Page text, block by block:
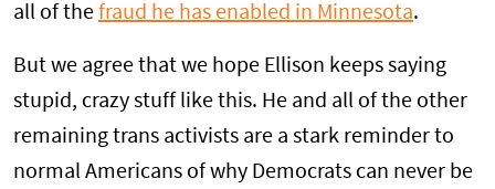
all of the fraud he has enabled in Minnesota.
But we agree that we hope Ellison keeps saying
stupid, crazy stuff like this. He and all of the other
remaining trans activists are a stark reminder to
normal Americans of why Democrats can never be